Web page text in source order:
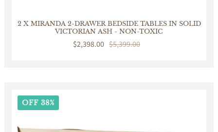
2 X MIRANDA 2-DRAWER BEDSIDE TABLES IN SOLID
VICTORIAN ASH - NON-TOXIC
Sale
$2,398.00
Regular
$5,399.00
OFF 38%